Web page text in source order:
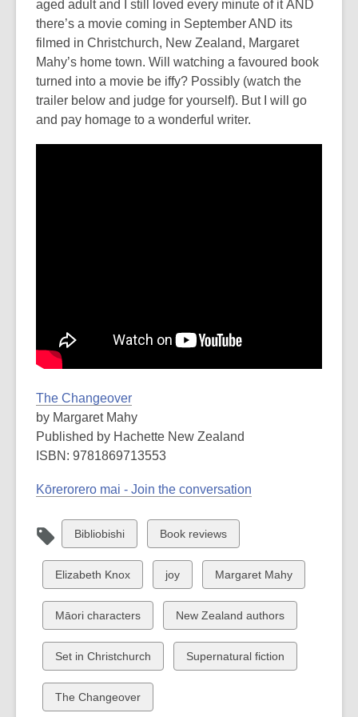
aged adult and I still loved every minute of it AND
there’s a movie coming in September AND its
filmed in Christchurch, New Zealand, Margaret
Mahy’s home town. Will watching a favoured book
turned into a movie be iffy? Possibly (watch the
trailer below and judge for yourself). But I will go
and pay homage to a wonderful writer.
The Changeover
by Margaret Mahy
Published by Hachette New Zealand
ISBN: 9781869713553
Kōrerorero mai - Join the conversation
View
all
cards
in
Bibliobishi
View
all
cards
in
Book reviews
View
all
cards
in
Elizabeth Knox
View
all
cards
in
joy
View
all
cards
in
Margaret Mahy
View
all
cards
in
Māori characters
View
all
cards
in
New Zealand authors
View
all
cards
in
Set in Christchurch
View
all
Supernatural fiction
View
The Changeover